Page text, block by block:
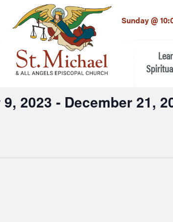
Sunday @
Children
2023 - December 21,
LinkedIn